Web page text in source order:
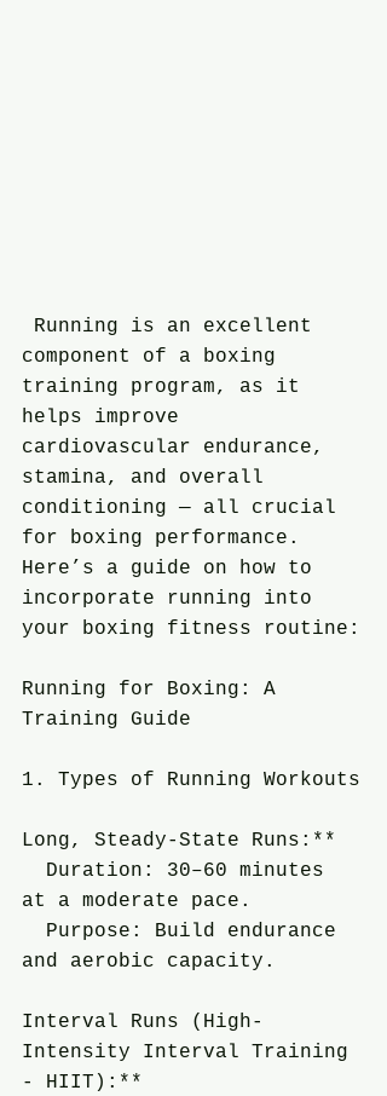
component of a boxing
training program, as it
helps improve
cardiovascular endurance,
stamina, and overall
conditioning — all crucial
for boxing performance.
Here’s a guide on how to
incorporate running into
your boxing fitness routine:
Running for Boxing: A
Training Guide
1. Types of Running Workouts
Long, Steady-State Runs:**
at a moderate pace.
and aerobic capacity.
Interval Runs (High-
Intensity Interval Training
- HIIT):**